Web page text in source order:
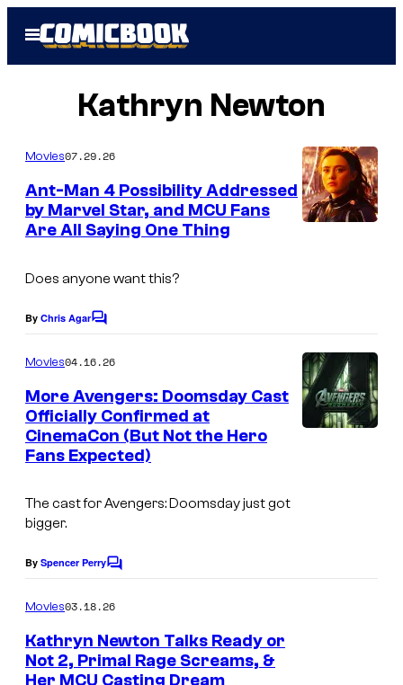
Open
Menu
Kathryn Newton
Movies07.29.26
Ant-Man 4 Possibility Addressed
by Marvel Star, and MCU Fans
Are All Saying One Thing
Does anyone want this?
By Chris AgarC
m
n
t
s
Movies04.16.26
More Avengers: Doomsday Cast
Officially Confirmed at
CinemaCon (But Not the Hero
Fans Expected)
The cast for Avengers: Doomsday just got
bigger.
By Spencer PerryC
m
e
n
t
Movies03.18.26
Kathryn Newton Talks Ready or
Not 2, Primal Rage Screams, &
Her MCU Casting Dream